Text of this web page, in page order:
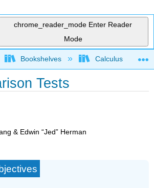
chrome_reader_mode Enter Reader
Mode
global hierarchy
Bookshelves Calculus
Tests
& Edwin “Jed” Herman